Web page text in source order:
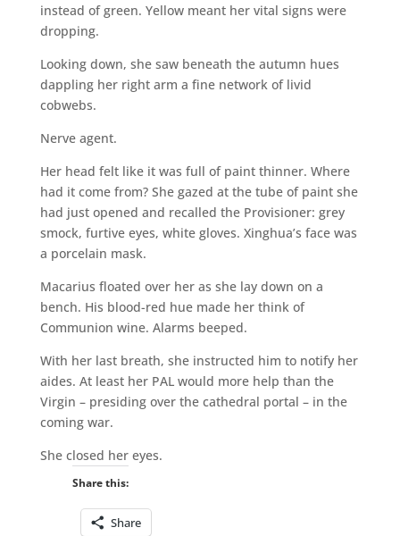
instead of green. Yellow meant her vital signs were
dropping.
Looking down, she saw beneath the autumn hues
dappling her right arm a fine network of livid
cobwebs.
Nerve agent.
Her head felt like it was full of paint thinner. Where
had it come from? She gazed at the tube of paint she
had just opened and recalled the Provisioner: grey
smock, furtive eyes, white gloves. Xinghua’s face was
a porcelain mask.
Macarius floated over her as she lay down on a
bench. His blood-red hue made her think of
Communion wine. Alarms beeped.
With her last breath, she instructed him to notify her
aides. At least her PAL would more help than the
Virgin – presiding over the cathedral portal – in the
coming war.
She closed her eyes.
Share this:
Share